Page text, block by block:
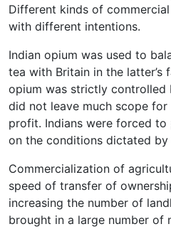
Different kinds of
with different intentions.
Indian opium was used to
tea with Britain in the latter’s
opium was strictly controlled
did not leave much scope
profit. Indians were forced
on the conditions dictated by
Commercialization of
speed of transfer of
increasing the number of
brought in a large number of